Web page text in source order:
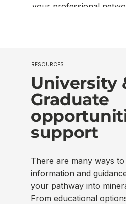
your professional
RESOURCES
University
Graduate
support
There are many ways to
information and
your pathway into
From educational